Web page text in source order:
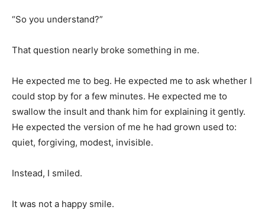
“So you understand?”
That question nearly broke something in me.
He expected me to beg. He expected me to ask whether I
could stop by for a few minutes. He expected me to
swallow the insult and thank him for explaining it gently.
He expected the version of me he had grown used to:
quiet, forgiving, modest, invisible.
Instead, I smiled.
It was not a happy smile.